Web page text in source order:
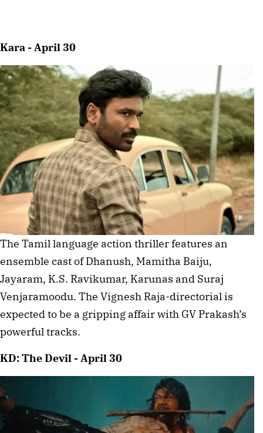
Kara - April 30
The Tamil language action thriller features an
ensemble cast of Dhanush, Mamitha Baiju,
Jayaram, K.S. Ravikumar, Karunas and Suraj
Venjaramoodu. The Vignesh Raja-directorial is
expected to be a gripping affair with GV Prakash’s
powerful tracks.
KD: The Devil - April 30